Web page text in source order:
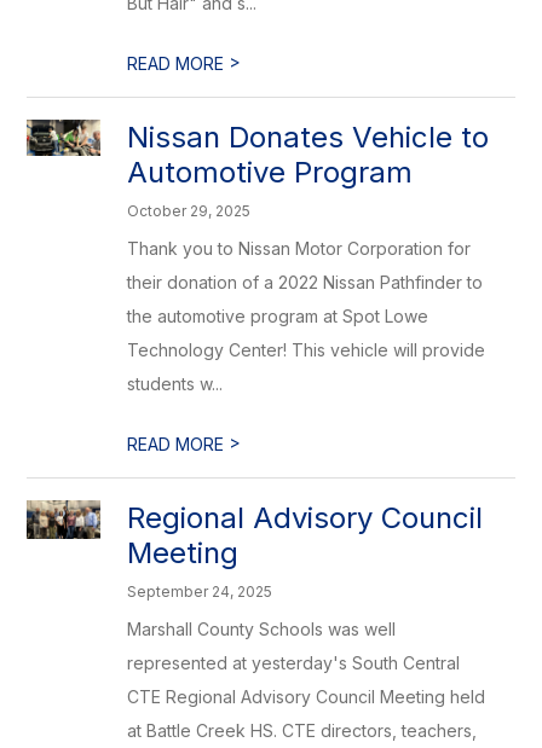
READ MORE >
Nissan Donates Vehicle to
Automotive Program
October 29, 2025
Thank you to Nissan Motor Corporation for
their donation of a 2022 Nissan Pathfinder to
the automotive program at Spot Lowe
Technology Center! This vehicle will provide
students w...
READ MORE >
Regional Advisory Council
Meeting
September 24, 2025
Marshall County Schools was well
represented at yesterday's South Central
CTE Regional Advisory Council Meeting held
at Battle Creek HS. CTE directors, teachers,